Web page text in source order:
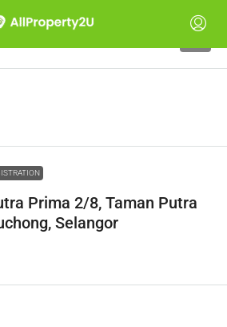
Prima 2/8, Taman Putra
Selangor